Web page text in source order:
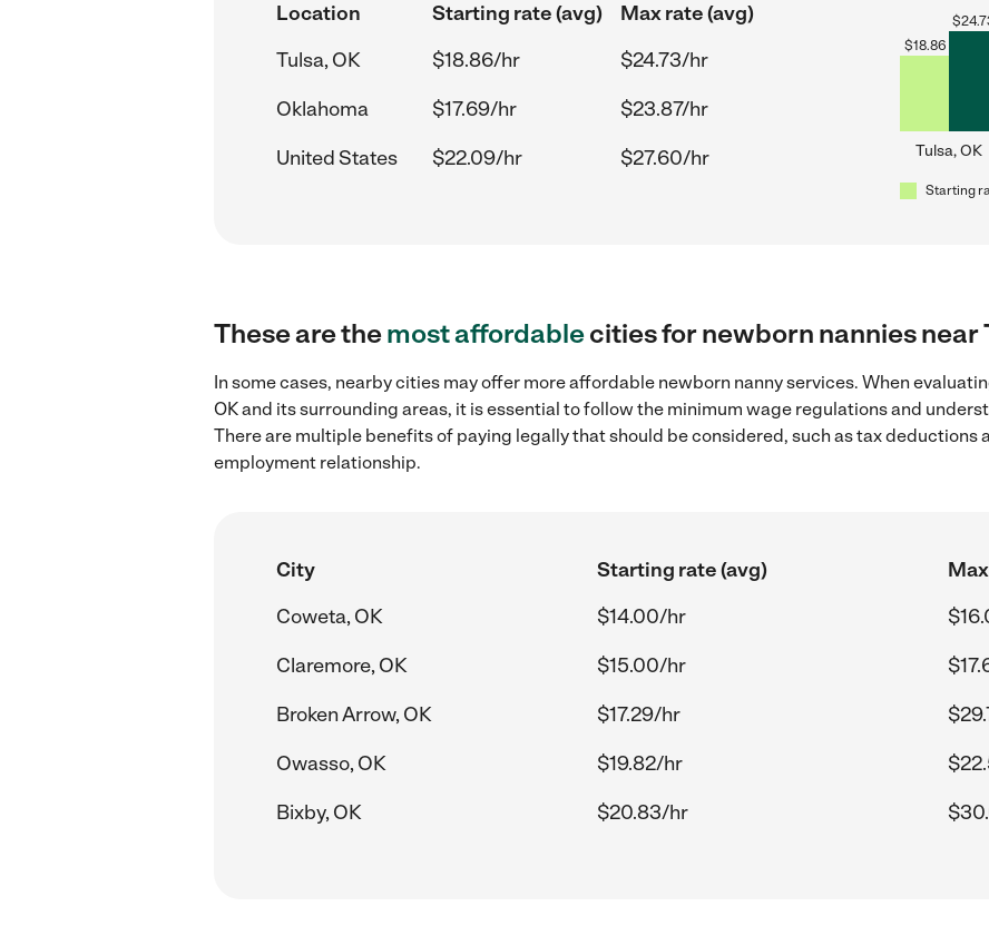
Location Starting rate (avg)
Max rate (avg)
Tulsa, OK
$18.86/hr
$24.73/hr
Oklahoma
$17.69/hr
$23.87/hr
United States
$22.09/hr $27.60/hr
$18.86
$
Tulsa, OK
Starting
These are themost affordablecities for newborn nannies near
In some cases, nearby cities may offer more affordable newborn nanny services. When
OK and its surrounding areas, it is essential to follow the minimum wage regulations and
There are multiple benefits of paying legally that should be considered, such as tax deductions
employment relationship.
City Starting rate (avg)
Coweta, OK
$14.00/hr
Claremore, OK
$15.00/hr
Broken Arrow, OK
$17.29/hr
Owasso, OK
$19.82/hr
Bixby, OK
$20.83/hr